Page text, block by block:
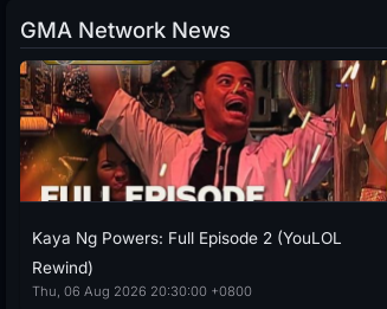
GMA Network News
Kaya Ng Powers: Full Episode 2 (YouLOL
Rewind)
Thu, 06 Aug 2026 20:30:00 +0800